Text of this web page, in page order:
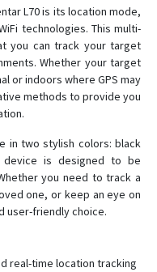
L70 is its location mode,
technologies. This multi-
you can track your target
Whether your target
or indoors where GPS may
methods to provide you
in two stylish colors: black
device is designed to be
you need to track a
one, or keep an eye on
user-friendly choice.
real-time location tracking